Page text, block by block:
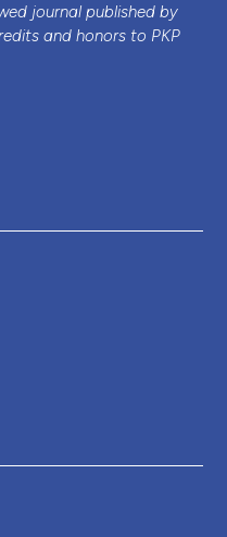
journal published by
and honors to PKP